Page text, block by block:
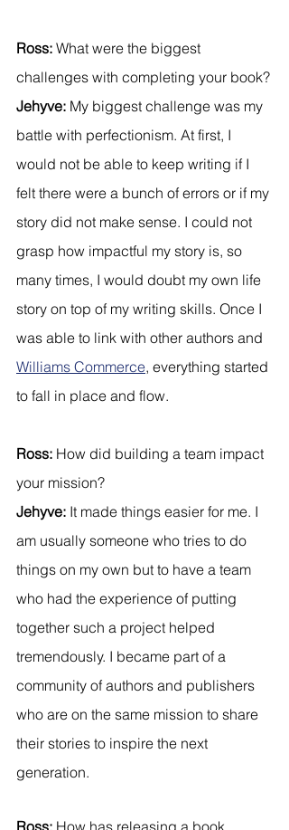
Ross: What were the biggest
challenges with completing your book?
Jehyve: My biggest challenge was my
battle with perfectionism. At first, I
would not be able to keep writing if I
felt there were a bunch of errors or if my
story did not make sense. I could not
grasp how impactful my story is, so
many times, I would doubt my own life
story on top of my writing skills. Once I
was able to link with other authors and
Williams Commerce, everything started
to fall in place and flow.
Ross: How did building a team impact
your mission?
Jehyve: It made things easier for me. I
am usually someone who tries to do
things on my own but to have a team
who had the experience of putting
together such a project helped
tremendously. I became part of a
community of authors and publishers
who are on the same mission to share
their stories to inspire the next
generation.
Ross: How has releasing a book